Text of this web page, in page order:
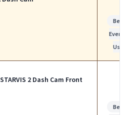
Best
Use
STARVIS 2 Dash Cam Front
Best